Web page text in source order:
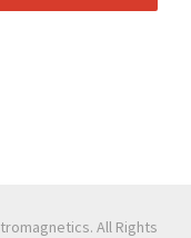
All Rights